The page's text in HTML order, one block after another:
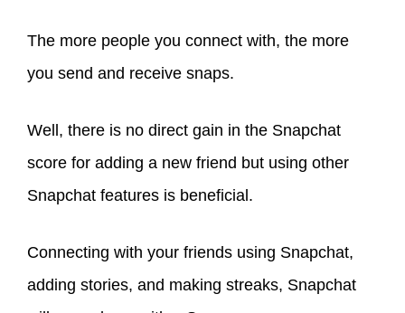
The more people you connect with, the more
you send and receive snaps.
Well, there is no direct gain in the Snapchat
score for adding a new friend but using other
Snapchat features is beneficial.
Connecting with your friends using Snapchat,
adding stories, and making streaks, Snapchat